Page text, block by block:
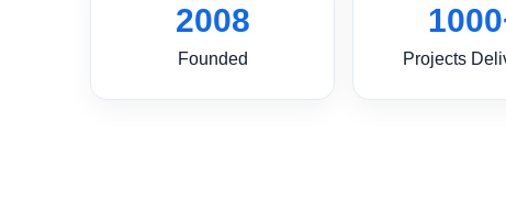
2008
Founded Projects